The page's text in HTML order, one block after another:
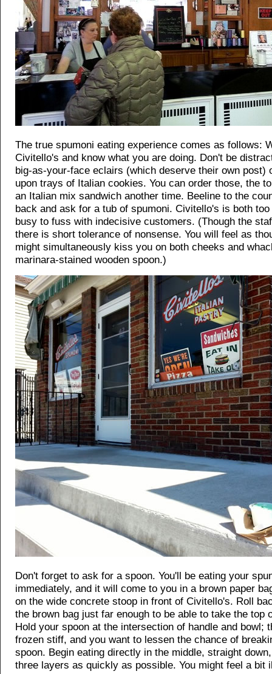
The true spumoni eating experience comes as follows:
Civitello's and know what you are doing. Don't be
big-as-your-face eclairs (which deserve their own post)
upon trays of Italian cookies. You can order those, the
an Italian mix sandwich another time. Beeline to the
back and ask for a tub of spumoni. Civitello's is both
busy to fuss with indecisive customers. (Though the
there is short tolerance of nonsense. You will feel as
might simultaneously kiss you on both cheeks and
marinara-stained wooden spoon.)
Don't forget to ask for a spoon. You'll be eating your
immediately, and it will come to you in a brown paper
on the wide concrete stoop in front of Civitello's. Roll
the brown bag just far enough to be able to take the top
Hold your spoon at the intersection of handle and bowl;
frozen stiff, and you want to lessen the chance of
spoon. Begin eating directly in the middle, straight
three layers as quickly as possible. You might feel a bit